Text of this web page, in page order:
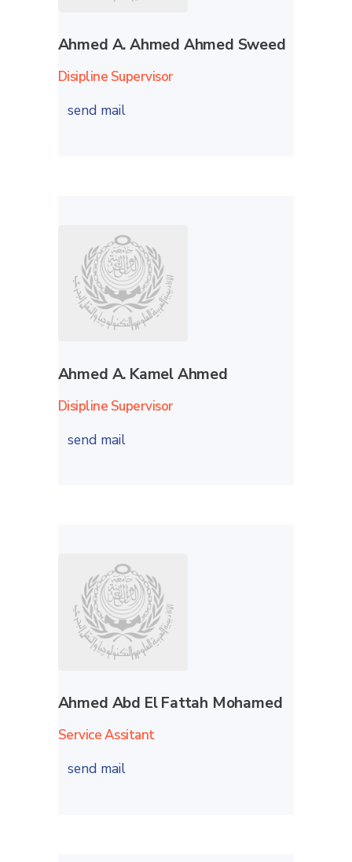
Ahmed A. Ahmed Ahmed Sweed
Disipline Supervisor
send mail
Ahmed A. Kamel Ahmed
Disipline Supervisor
send mail
Ahmed Abd El Fattah Mohamed
Service Assitant
send mail